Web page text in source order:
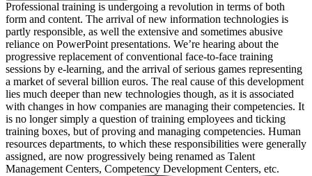
Professional training is undergoing a revolution in terms of both
form and content. The arrival of new information technologies is
partly responsible, as well the extensive and sometimes abusive
reliance on PowerPoint presentations. We’re hearing about the
progressive replacement of conventional face-to-face training
sessions by e-learning, and the arrival of serious games representing
a market of several billion euros. The real cause of this development
lies much deeper than new technologies though, as it is associated
with changes in how companies are managing their competencies. It
is no longer simply a question of training employees and ticking
training boxes, but of proving and managing competencies. Human
resources departments, to which these responsibilities were generally
assigned, are now progressively being renamed as Talent
Management Centers, Competency Development Centers, etc.